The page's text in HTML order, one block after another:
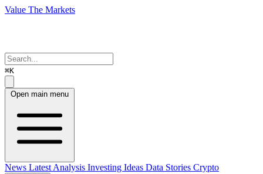
Value The Markets
⌘K
Open main menu
News Latest Analysis Investing Ideas Data Stories Crypto